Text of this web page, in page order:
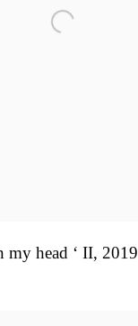
my head ‘ II, 2019